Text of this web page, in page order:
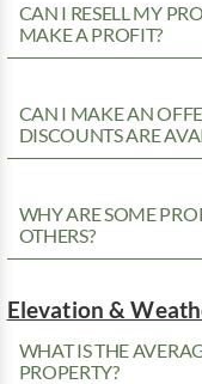
CAN I RESELL MY
MAKE A PROFIT?
CAN I MAKE AN
DISCOUNTS ARE
WHY ARE SOME
OTHERS?
Elevation &
WHAT IS THE
PROPERTY?